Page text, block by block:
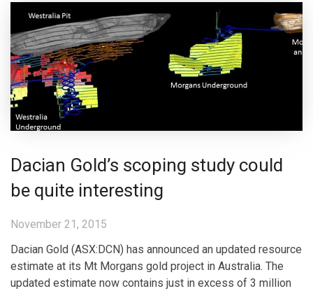
Dacian Gold’s scoping study could
be quite interesting
November 21, 2015
Dacian Gold (ASX:DCN) has announced an updated resource
estimate at its Mt Morgans gold project in Australia. The
updated estimate now contains just in excess of 3 million